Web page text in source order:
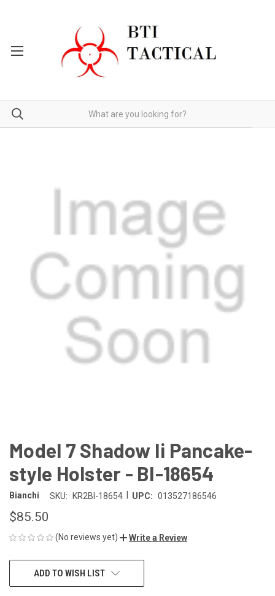
Model 7 Shadow Ii Pancake-
style Holster - BI-18654
Bianchi SKU: KR2BI-18654 UPC: 013527186546
$85.50
(No reviews yet) Write a Review
CURRENTADD TO WISH LIST